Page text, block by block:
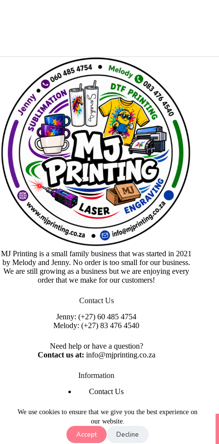
We use cookies to ensure that we give you the best experience on
our website.
Accept Decline
MJ Printing is a small family business that was started in 2021
by Melody and Jenny. No order is too small for our business.
We are still growing as a business but we are enjoying every
order that we make for our customers!
Contact Us
Jenny:(+27) 60 485 4754
Melody:(+27) 83 476 4540
Need help or have a question?
Contact us at: info@mjprinting.co.za
Information
Contact Us
Privacy Policy
Copyright © 2026 MJ Printing - Printing Service | Designed
& Hosted ByPurple Umbrella Web Studio